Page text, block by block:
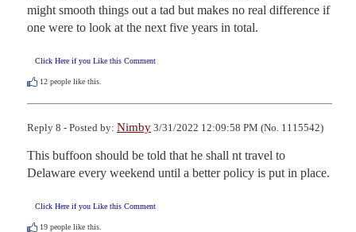
might smooth things out a tad but makes no real difference if
one were to look at the next five years in total.
Click Here if you Like this Comment
12 people like this.
Reply 8 - Posted by: Nimby 3/31/2022 12:09:58 PM (No. 1115542)
This buffoon should be told that he shall nt travel to
Delaware every weekend until a better policy is put in place.
Click Here if you Like this Comment
19 people like this.